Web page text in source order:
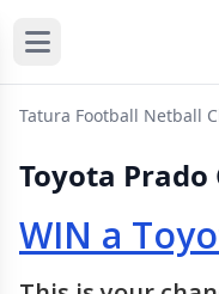
Tatura Football Netball
Toyota Prado
WIN a